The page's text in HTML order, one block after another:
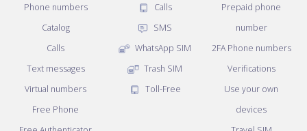
Phone numbers
Catalog
Calls
Text messages
Virtual numbers
Free Phone
Calls
SMS
WhatsApp SIM
Trash SIM
Toll-Free
Prepaid phone
number
2FA Phone numbers
Verifications
Use your own
devices